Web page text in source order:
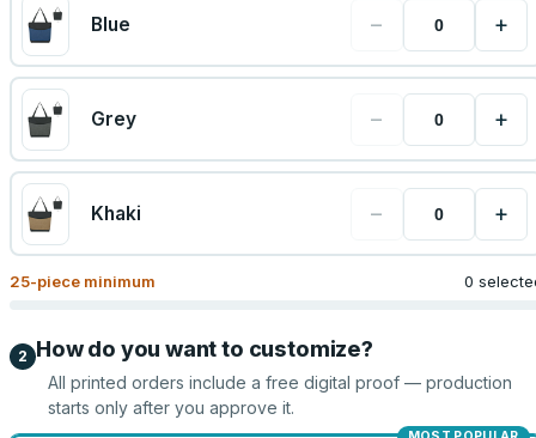
Blue − +
Grey − +
Khaki − +
25-piece minimum 0
2 How do you want to customize?
All printed orders include a free digital proof — production
starts only after you approve it.